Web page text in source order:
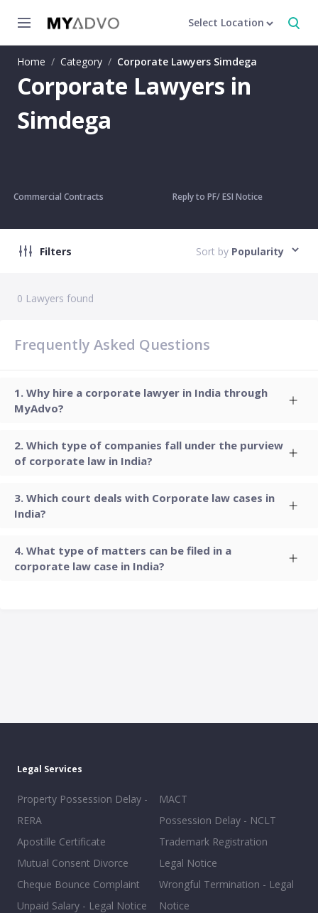
Select Location
Home / Category / Corporate Lawyers Simdega
Corporate Lawyers in
Simdega
Commercial Contracts Reply to PF/ ESI Notice
Filters Sort by Popularity
0 Lawyers found
Frequently Asked Questions
Why hire a corporate lawyer in India through
MyAdvo?
Which type of companies fall under the purview
of corporate law in India?
Which court deals with Corporate law cases in
India?
What type of matters can be filed in a
corporate law case in India?
Legal Services
Property Possession Delay -
RERA
Apostille Certificate
Mutual Consent Divorce
Cheque Bounce Complaint
Unpaid Salary - Legal Notice
MACT
Possession Delay - NCLT
Trademark Registration
Legal Notice
Wrongful Termination - Legal
Notice